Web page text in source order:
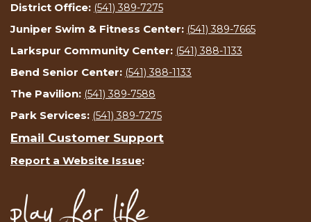
District Office: (541) 389-7275
Juniper Swim & Fitness Center: (541) 389-7665
Larkspur Community Center: (541) 388-1133
Bend Senior Center: (541) 388-1133
The Pavilion: (541) 389-7588
Park Services: (541) 389-7275
Email Customer Support
Report a Website Issue: